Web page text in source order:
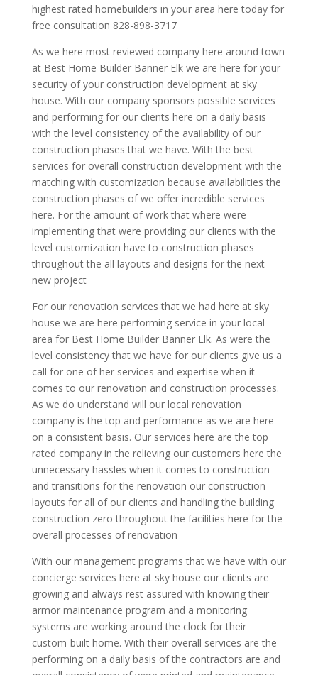
highest rated homebuilders in your area here today for
free consultation 828-898-3717
As we here most reviewed company here around town
at Best Home Builder Banner Elk we are here for your
security of your construction development at sky
house. With our company sponsors possible services
and performing for our clients here on a daily basis
with the level consistency of the availability of our
construction phases that we have. With the best
services for overall construction development with the
matching with customization because availabilities the
construction phases of we offer incredible services
here. For the amount of work that where were
implementing that were providing our clients with the
level customization have to construction phases
throughout the all layouts and designs for the next
new project
For our renovation services that we had here at sky
house we are here performing service in your local
area for Best Home Builder Banner Elk. As were the
level consistency that we have for our clients give us a
call for one of her services and expertise when it
comes to our renovation and construction processes.
As we do understand will our local renovation
company is the top and performance as we are here
on a consistent basis. Our services here are the top
rated company in the relieving our customers here the
unnecessary hassles when it comes to construction
and transitions for the renovation our construction
layouts for all of our clients and handling the building
construction zero throughout the facilities here for the
overall processes of renovation
With our management programs that we have with our
concierge services here at sky house our clients are
growing and always rest assured with knowing their
armor maintenance program and a monitoring
systems are working around the clock for their
custom-built home. With their overall services are the
performing on a daily basis of the contractors are and